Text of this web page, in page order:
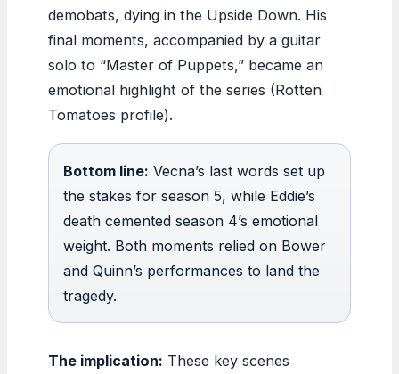
demobats, dying in the Upside Down. His
final moments, accompanied by a guitar
solo to “Master of Puppets,” became an
emotional highlight of the series (Rotten
Tomatoes profile).
Bottom line: Vecna’s last words set up
the stakes for season 5, while Eddie’s
death cemented season 4’s emotional
weight. Both moments relied on Bower
and Quinn’s performances to land the
tragedy.
The implication: These key scenes